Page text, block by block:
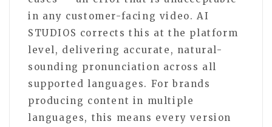
in any customer-facing video. AI
STUDIOS corrects this at the platform
level, delivering accurate, natural-
sounding pronunciation across all
supported languages. For brands
producing content in multiple
languages, this means every version